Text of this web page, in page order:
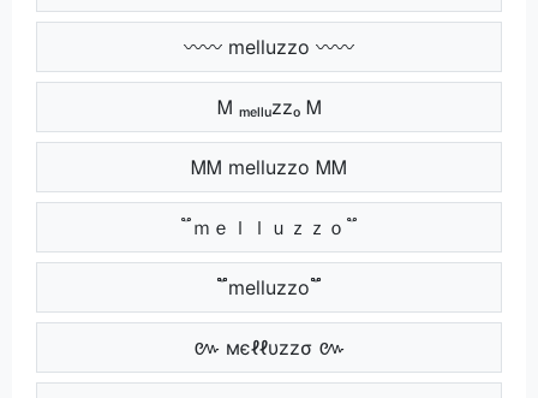
〰〰 melluzzo 〰〰
Ꮇ ₘₑₗₗᵤzzₒ Ꮇ
ᎷᎷ melluzzo ᎷᎷ
֟ ｍｅｌｌｕｚｚｏ ֟
֟֟ melluzzo ֟֟
៚ мєℓℓυzzσ ៚